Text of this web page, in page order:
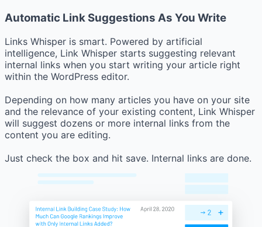
Automatic Link Suggestions As You Write
Links Whisper is smart. Powered by artificial
intelligence, Link Whisper starts suggesting relevant
internal links when you start writing your article right
within the WordPress editor.
Depending on how many articles you have on your site
and the relevance of your existing content, Link Whisper
will suggest dozens or more internal links from the
content you are editing.
Just check the box and hit save. Internal links are done.